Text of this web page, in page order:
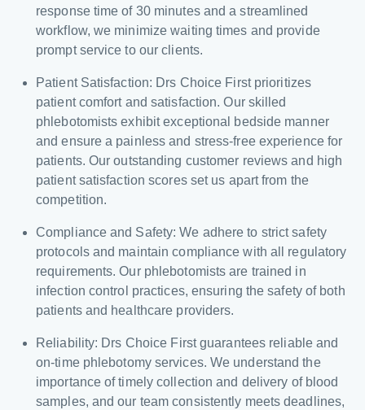
response time of 30 minutes and a streamlined
workflow, we minimize waiting times and provide
prompt service to our clients.
Patient Satisfaction: Drs Choice First prioritizes
patient comfort and satisfaction. Our skilled
phlebotomists exhibit exceptional bedside manner
and ensure a painless and stress-free experience for
patients. Our outstanding customer reviews and high
patient satisfaction scores set us apart from the
competition.
Compliance and Safety: We adhere to strict safety
protocols and maintain compliance with all regulatory
requirements. Our phlebotomists are trained in
infection control practices, ensuring the safety of both
patients and healthcare providers.
Reliability: Drs Choice First guarantees reliable and
on-time phlebotomy services. We understand the
importance of timely collection and delivery of blood
samples, and our team consistently meets deadlines,